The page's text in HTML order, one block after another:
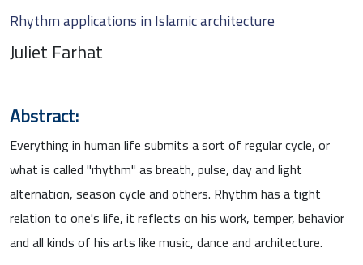
Rhythm applications in Islamic architecture
Juliet Farhat
Abstract:
Everything in human life submits a sort of regular cycle, or
what is called "rhythm" as breath, pulse, day and light
alternation, season cycle and others. Rhythm has a tight
relation to one's life, it reflects on his work, temper, behavior
and all kinds of his arts like music, dance and architecture.